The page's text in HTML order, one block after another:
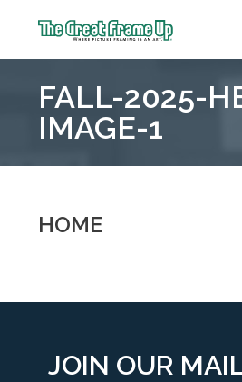
Frame
Up
::
FALL-2025-
IMAGE-1
HOME
JOIN OUR